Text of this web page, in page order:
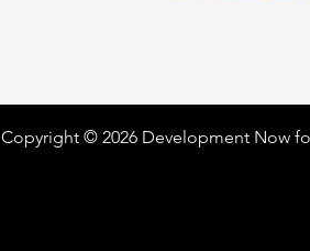
Copyright © 2026 Development Now